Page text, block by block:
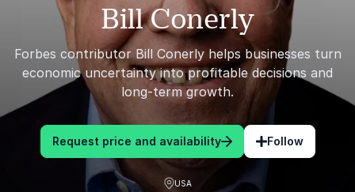
Bill Conerly
Forbes contributor Bill Conerly helps businesses turn
economic uncertainty into profitable decisions and
long-term growth.
Request price and availability Follow
USA